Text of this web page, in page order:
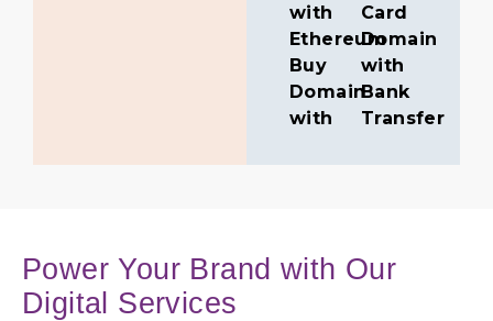
with
Ethereum
Buy
Domain
with
Card
Domain
with
Bank
Transfer
Power Your Brand with Our
Digital Services